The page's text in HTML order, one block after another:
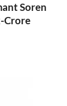
Soren
Crore